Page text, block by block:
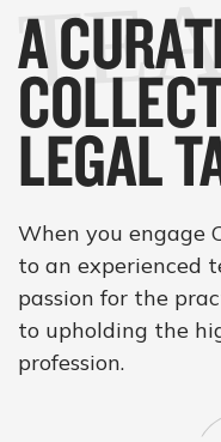
A
LEGAL
When you engage
to an experienced
passion for the
to upholding the
profession.